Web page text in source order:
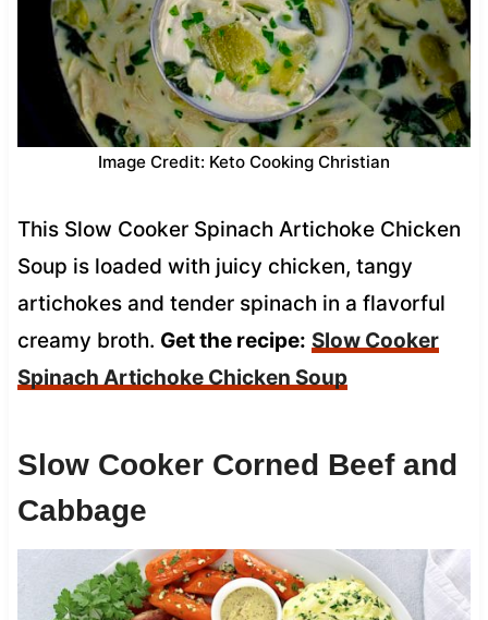
Image Credit: Keto Cooking Christian
This Slow Cooker Spinach Artichoke Chicken
Soup is loaded with juicy chicken, tangy
artichokes and tender spinach in a flavorful
creamy broth. Get the recipe: Slow Cooker
Spinach Artichoke Chicken Soup
Slow Cooker Corned Beef and
Cabbage